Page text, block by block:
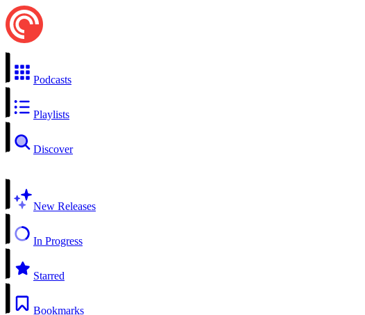
Podcasts
Playlists
Discover
New Releases
In Progress
Starred
Bookmarks